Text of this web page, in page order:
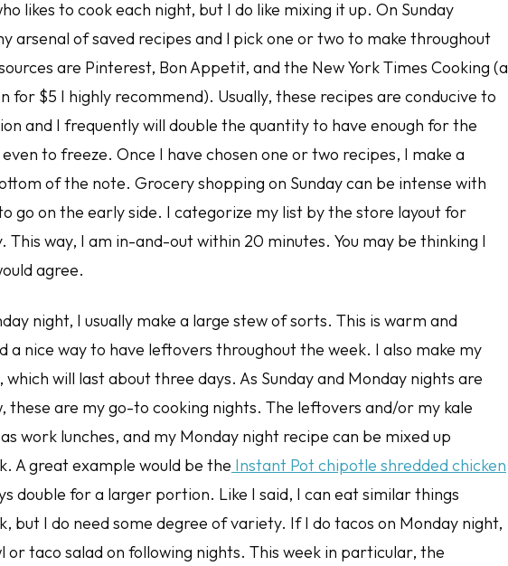
likes to cook each night, but I do like mixing it up. On Sunday
arsenal of saved recipes and l pick one or two to make throughout
are Pinterest, Bon Appetit, and the New York Times Cooking (a
for $5 I highly recommend). Usually, these recipes are conducive to
and I frequently will double the quantity to have enough for the
to freeze. Once I have chosen one or two recipes, I make a
of the note. Grocery shopping on Sunday can be intense with
go on the early side. I categorize my list by the store layout for
This way, I am in-and-out within 20 minutes. You may be thinking I
agree.
night, I usually make a large stew of sorts. This is warm and
a nice way to have leftovers throughout the week. I also make my
which will last about three days. As Sunday and Monday nights are
these are my go-to cooking nights. The leftovers and/or my kale
work lunches, and my Monday night recipe can be mixed up
A great example would be the Instant Pot chipotle shredded chicken
double for a larger portion. Like I said, I can eat similar things
but I do need some degree of variety. If I do tacos on Monday night,
or taco salad on following nights. This week in particular, the